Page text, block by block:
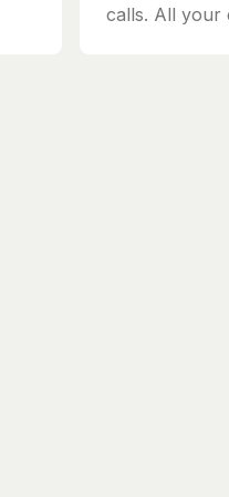
calls. All your